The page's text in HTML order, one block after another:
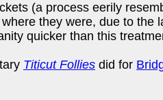
(a process eerily
they were, due to the
quicker than this
Titicut Follies did for